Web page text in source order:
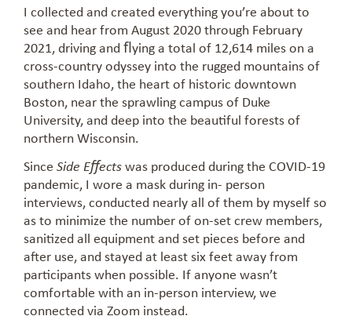
I collected and created everything you’re about to
see and hear from August 2020 through February
2021, driving and ﬂying a total of 12,614 miles on a
cross-country odyssey into the rugged mountains of
southern Idaho, the heart of historic downtown
Boston, near the sprawling campus of Duke
University, and deep into the beautiful forests of
northern Wisconsin.
Since Side Eﬀectswas produced during the COVID-19
pandemic, I wore a mask during in- person
interviews, conducted nearly all of them by myself so
as to minimize the number of on-set crew members,
sanitized all equipment and set pieces before and
after use, and stayed at least six feet away from
participants when possible. If anyone wasn’t
comfortable with an in-person interview, we
connected via Zoom instead.